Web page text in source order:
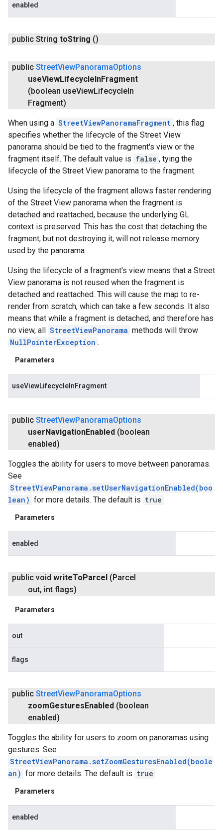
enabled
public String toString ()
public StreetViewPanoramaOptions
useViewLifecycleInFragment
(boolean useViewLifecycleIn
Fragment)
When using a StreetViewPanoramaFragment , this flag
specifies whether the lifecycle of the Street View
panorama should be tied to the fragment's view or the
fragment itself. The default value is false , tying the
lifecycle of the Street View panorama to the fragment.
Using the lifecycle of the fragment allows faster rendering
of the Street View panorama when the fragment is
detached and reattached, because the underlying GL
context is preserved. This has the cost that detaching the
fragment, but not destroying it, will not release memory
used by the panorama.
Using the lifecycle of a fragment's view means that a Street
View panorama is not reused when the fragment is
detached and reattached. This will cause the map to re-
render from scratch, which can take a few seconds. It also
means that while a fragment is detached, and therefore has
no view, all StreetViewPanorama methods will throw
NullPointerException .
Parameters
useViewLifecycleInFragment
public StreetViewPanoramaOptions
userNavigationEnabled (boolean
enabled)
Toggles the ability for users to move between panoramas.
See
StreetViewPanorama.setUserNavigationEnabled(boo
lean) for more details. The default is true
Parameters
enabled
public void writeToParcel (Parcel
out, int flags)
Parameters
out
flags
public StreetViewPanoramaOptions
zoomGesturesEnabled (boolean
enabled)
Toggles the ability for users to zoom on panoramas using
gestures. See
StreetViewPanorama.setZoomGesturesEnabled(boole
an) for more details. The default is true
Parameters
enabled